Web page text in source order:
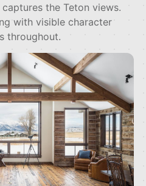
the Teton views.
with visible character
throughout.